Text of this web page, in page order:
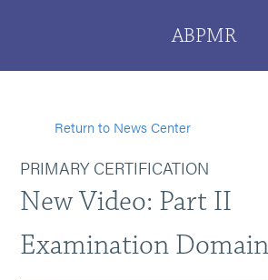
ABPMR
Return to News Center
PRIMARY CERTIFICATION
New Video: Part II
Examination